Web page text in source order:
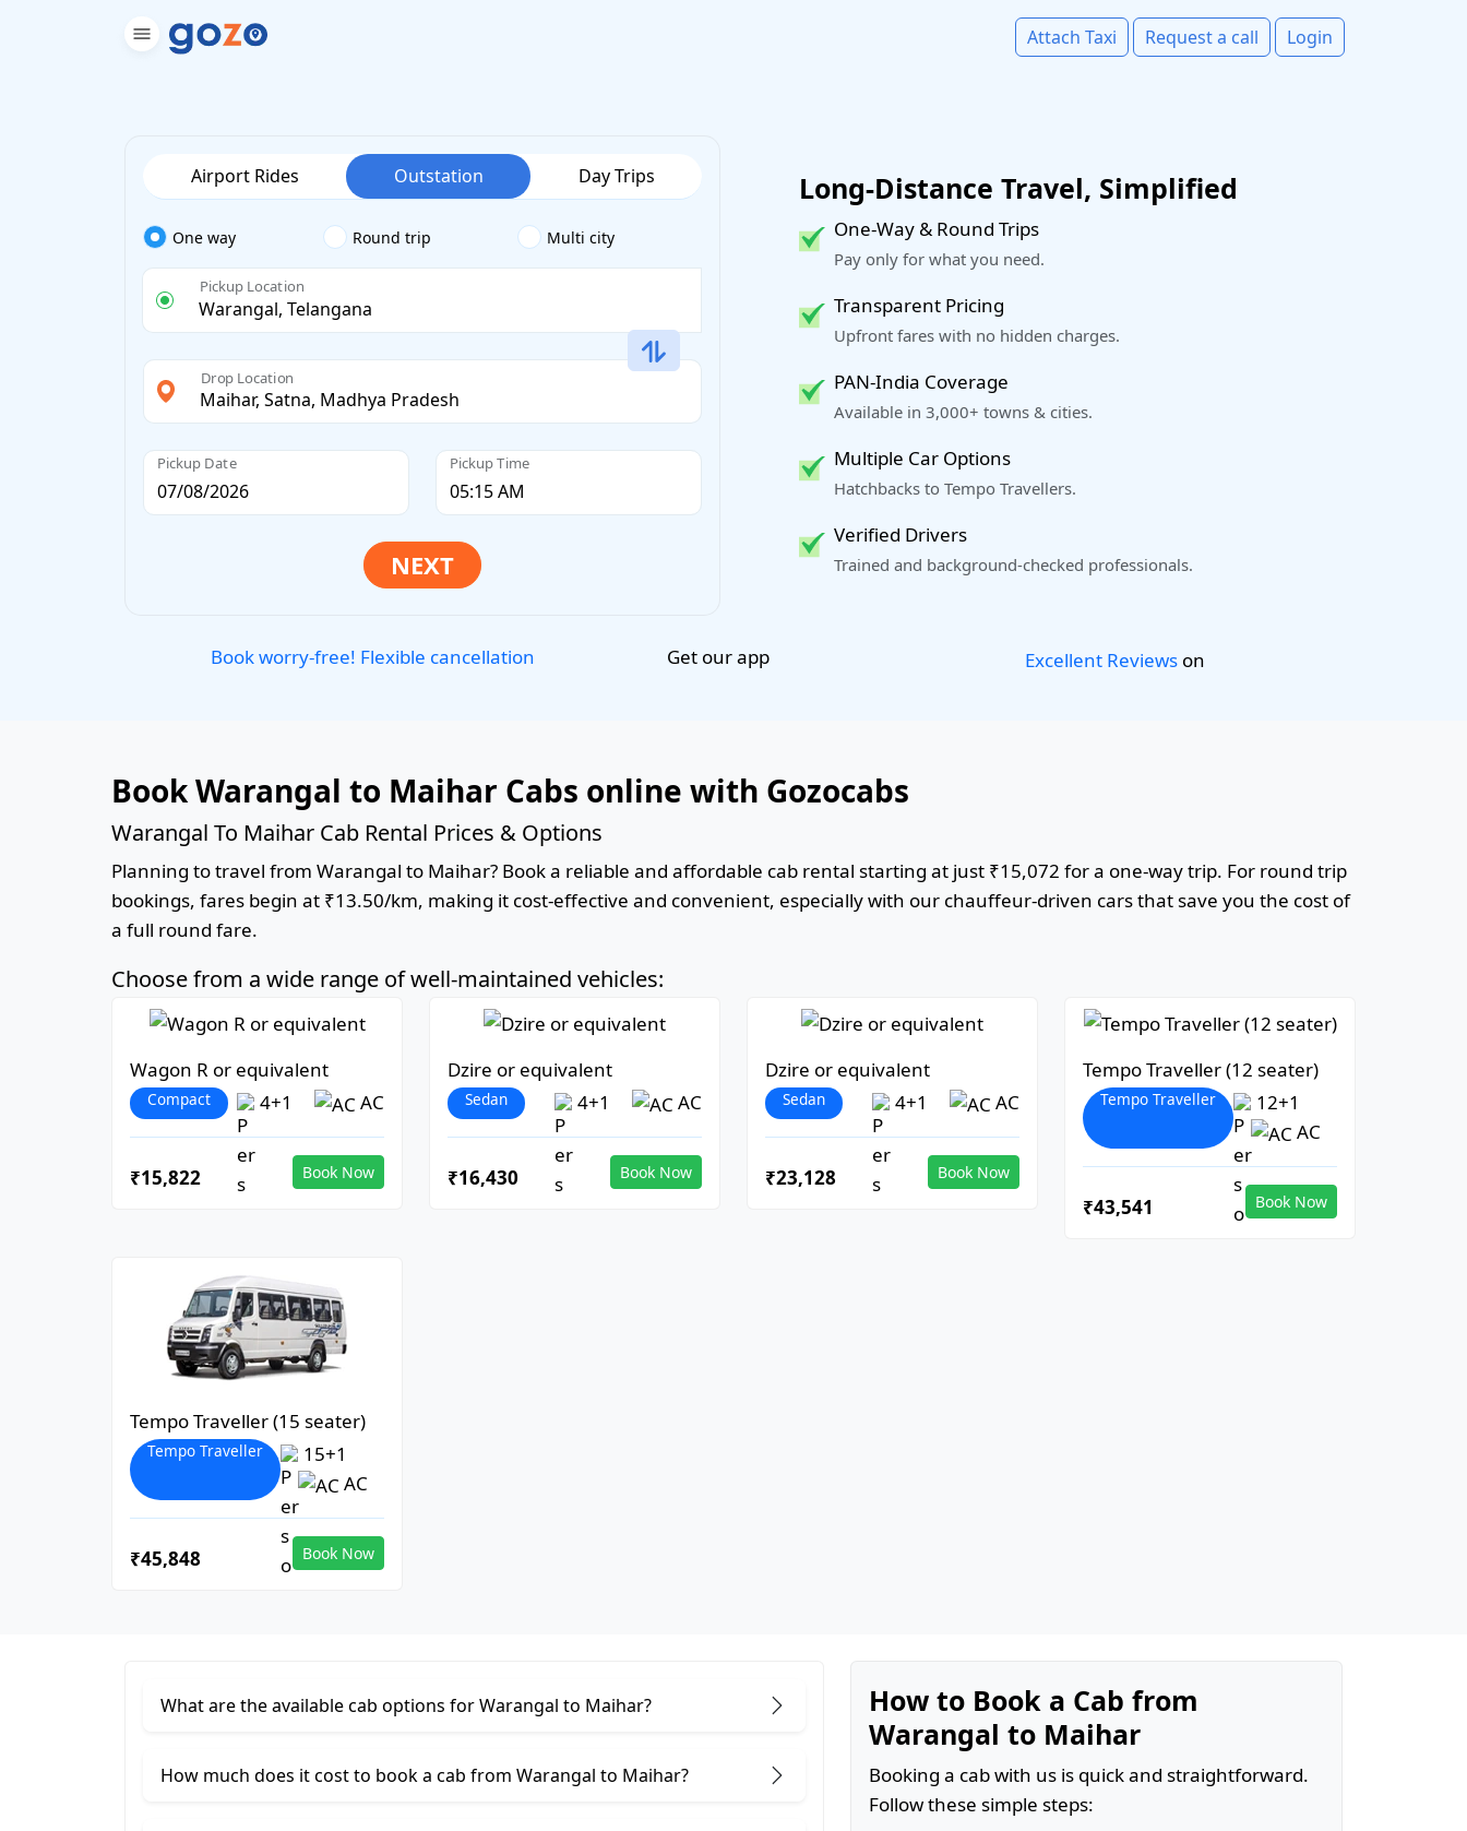
Attach Taxi Request a call Login
Airport Rides Outstation Day Trips
One way Round trip Multi city
Pickup Location
Drop Location
Pickup Date Pickup Time
Long-Distance Travel, Simplified
One-Way & Round Trips
Pay only for what you need.
Transparent Pricing
Upfront fares with no hidden charges.
PAN-India Coverage
Available in 3,000+ towns & cities.
Multiple Car Options
Hatchbacks to Tempo Travellers.
Verified Drivers
Trained and background-checked professionals.
Book worry-free! Flexible cancellation Get our app Excellent Reviewson
Book Warangal to Maihar Cabs online with Gozocabs
Warangal To Maihar Cab Rental Prices & Options
Planning to travel from Warangal to Maihar? Book a reliable and affordable cab rental starting at just ₹15,072 for a one-way trip. For round trip
bookings, fares begin at ₹13.50/km, making it cost-effective and convenient, especially with our chauffeur-driven cars that save you the cost of
a full round fare.
Choose from a wide range of well-maintained vehicles:
Wagon R or equivalent
Compact 4+1 AC
₹15,822 Book Now
Dzire or equivalent
Sedan 4+1 AC
₹16,430 Book Now
Dzire or equivalent
Sedan 4+1 AC
₹23,128 Book Now
Tempo Traveller (12 seater)
Tempo Traveller
12+1
AC
₹43,541 Book Now
Tempo Traveller (15 seater)
Tempo Traveller
15+1
AC
₹45,848 Book Now
What are the available cab options for Warangal to Maihar?
How much does it cost to book a cab from Warangal to Maihar?
How to Book a Cab from
Warangal to Maihar
Booking a cab with us is quick and straightforward.
Follow these simple steps: